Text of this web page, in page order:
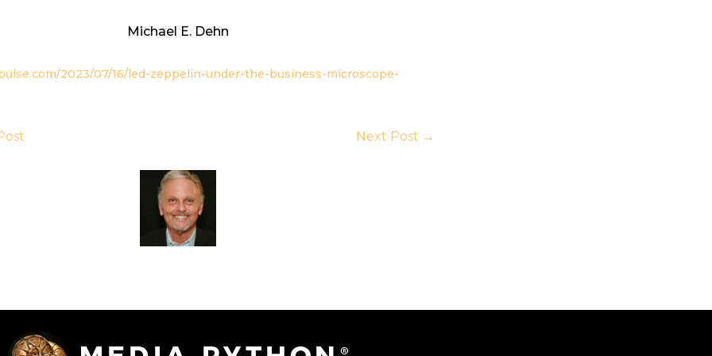
Michael E. Dehn
2023/07/16/led-zeppelin-under-the-business-microscope-
Next Post →